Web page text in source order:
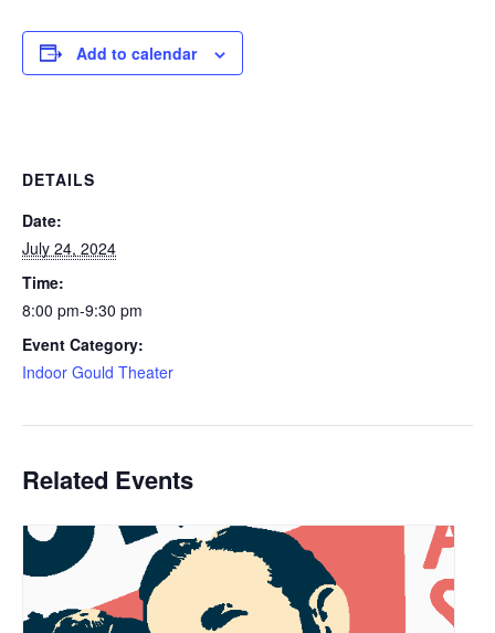
Add to calendar
DETAILS
Date:
July 24, 2024
Time:
8:00 pm-9:30 pm
Event Category:
Indoor Gould Theater
Related Events